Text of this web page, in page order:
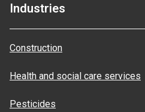
Industries
Construction
Health and social care services
Pesticides